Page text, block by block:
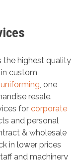
the highest quality
custom
, one
resale.
for corporate
and personal
& wholesale
in lower prices
and machinery